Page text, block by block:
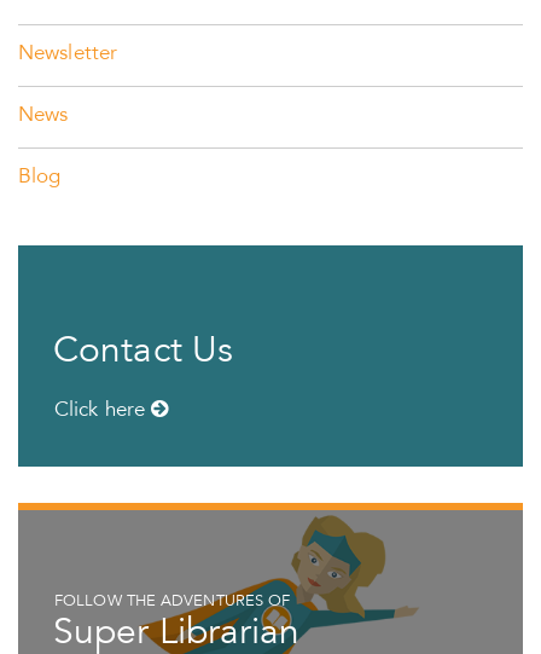
Newsletter
News
Blog
Contact Us
Click here
FOLLOW THE ADVENTURES OF
Super Librarian